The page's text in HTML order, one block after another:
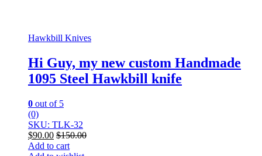
Hawkbill Knives
Hi Guy, my new custom Handmade
1095 Steel Hawkbill knife
0 out of 5
(0)
SKU: TLK-32
$90.00 $150.00
Add to cart